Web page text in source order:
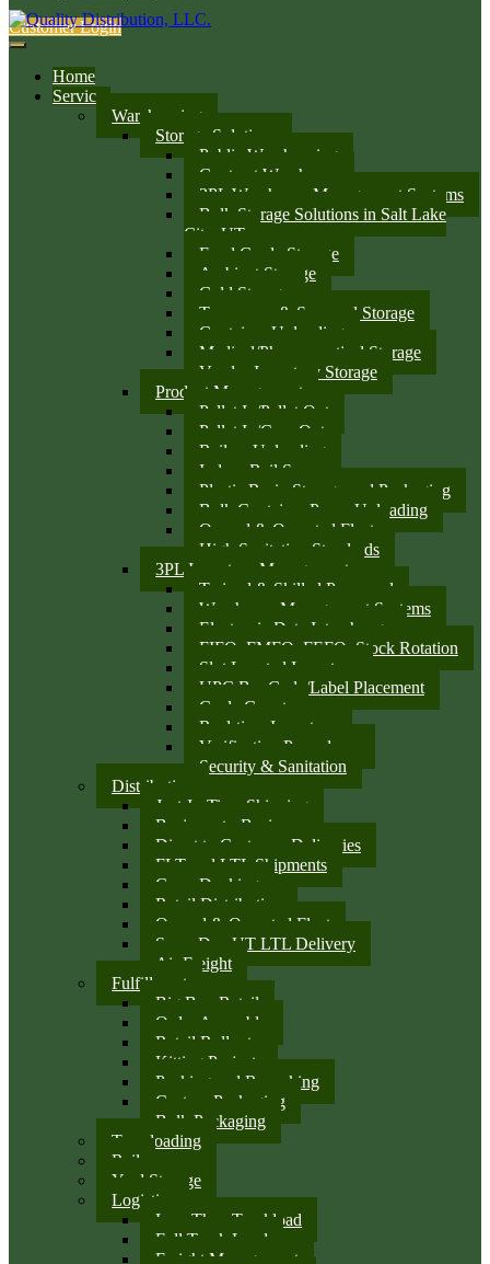
Customer Login
Home
Services
Warehousing
Storage Solutions
Public Warehousing
Contract Warehouse
3PL Warehouse Management Systems
Bulk Storage Solutions in Salt Lake
City, UT
Food Grade Storage
Ambient Storage
Cold Storage
Temporary & Seasonal Storage
Container Unloading
Medical/Pharmaceutical Storage
Vendor Inventory Storage
Product Management
Pallet In/Pallet Out
Pallet In/Case Out
Railcar Unloading
Indoor Rail Spurs
Plastic Resin Storage and Packaging
Bulk Container Pump Unloading
Owned & Operated Fleet
High Sanitation Standards
3PL Inventory Management
Trained & Skilled Personnel
Warehouse Management Systems
Electronic Data Interchange
FIFO, FMFO, FEFO, Stock Rotation
Slot Located Inventory
UPC Bar Code/Label Placement
Cycle Counts
Real-time Inventory
Verification Procedures
Security & Sanitation
Distribution
Just-In-Time Shipping
Business-to-Business
Direct to Customer Deliveries
FLT and LTL Shipments
Cross Docking
Retail Distribution
Owned & Operated Fleet
Same Day UT LTL Delivery
Air Freight
Fulfillment
Big Box Retail
Order Assembly
Retail Rollouts
Kitting Projects
Packing and Repacking
Custom Packaging
Bulk Packaging
Transloading
Rail
Yard Storage
Logistics
Less Than Truckload
Full Truck Load
Freight Management